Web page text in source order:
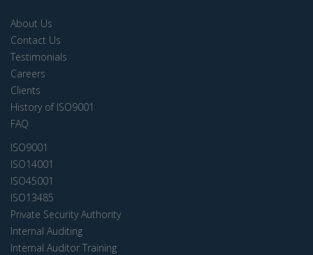
About Us
Contact Us
Testimonials
Careers
Clients
History of ISO9001
FAQ
ISO9001
ISO14001
ISO45001
ISO13485
Private Security Authority
Internal Auditing
Internal Auditor Training